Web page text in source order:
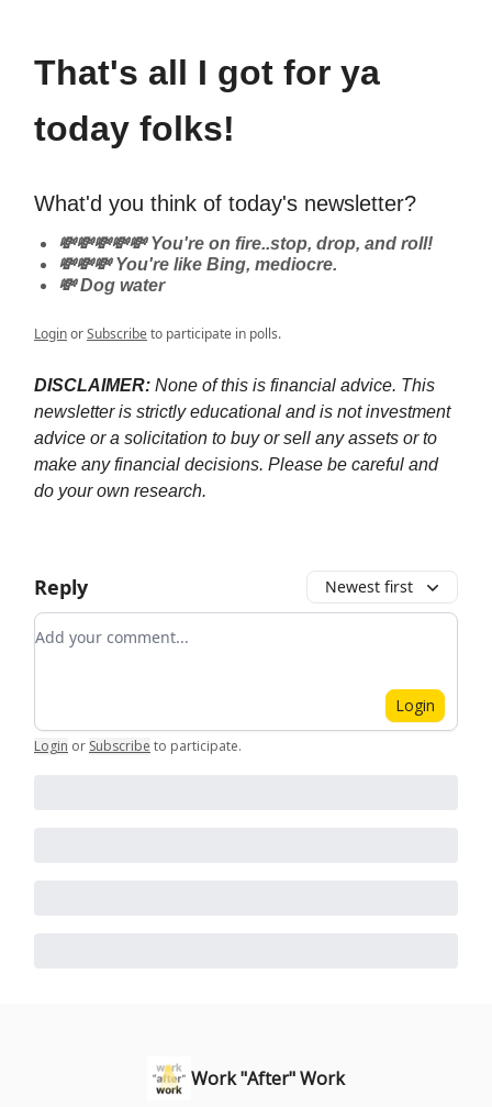
That's all I got for ya
today folks!
What'd you think of today's newsletter?
💸💸💸💸💸 You're on fire..stop, drop, and roll!
💸💸💸 You're like Bing, mediocre.
💸 Dog water
LoginorSubscribeto participate in polls.
DISCLAIMER: None of this is financial advice. This
newsletter is strictly educational and is not investment
advice or a solicitation to buy or sell any assets or to
make any financial decisions. Please be careful and
do your own research.
Reply Newest first
Add your comment
Login
Login or Subscribe to participate.
Work "After" Work